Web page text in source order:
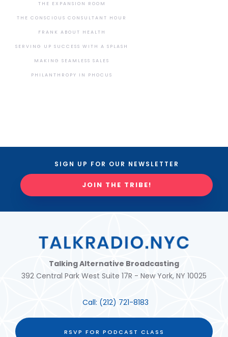
THE EXPANSION ROOM
THE CONSCIOUS CONSULTANT HOUR
FRANK ABOUT HEALTH
SERVING UP SUCCESS WITH A SPLASH
MAKING SEAMLESS SALES
PHILANTHROPY IN PHOCUS
SIGN UP FOR OUR NEWSLETTER
JOIN THE TRIBE!
Talking Alternative Broadcasting
392 Central Park West Suite 17R - New York, NY 10025
Call: (212) 721-8183
RSVP FOR PODCAST CLASS